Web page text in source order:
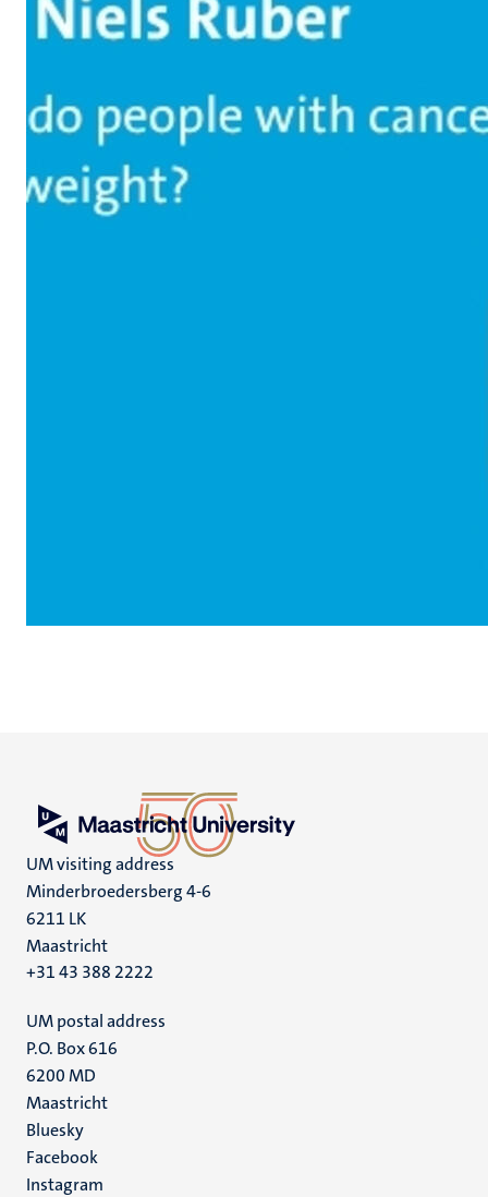
UM visiting address
Minderbroedersberg 4-6
6211 LK
Maastricht
+31 43 388 2222
UM postal address
P.O. Box 616
6200 MD
Maastricht
Social
media
Bluesky
Facebook
Instagram